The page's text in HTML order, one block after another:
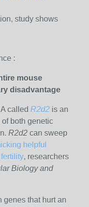
study shows
:
mouse
disadvantage
called R2d2 is an
both genetic
R2d2 can sweep
helpful
, researchers
Biology and
genes that hurt an